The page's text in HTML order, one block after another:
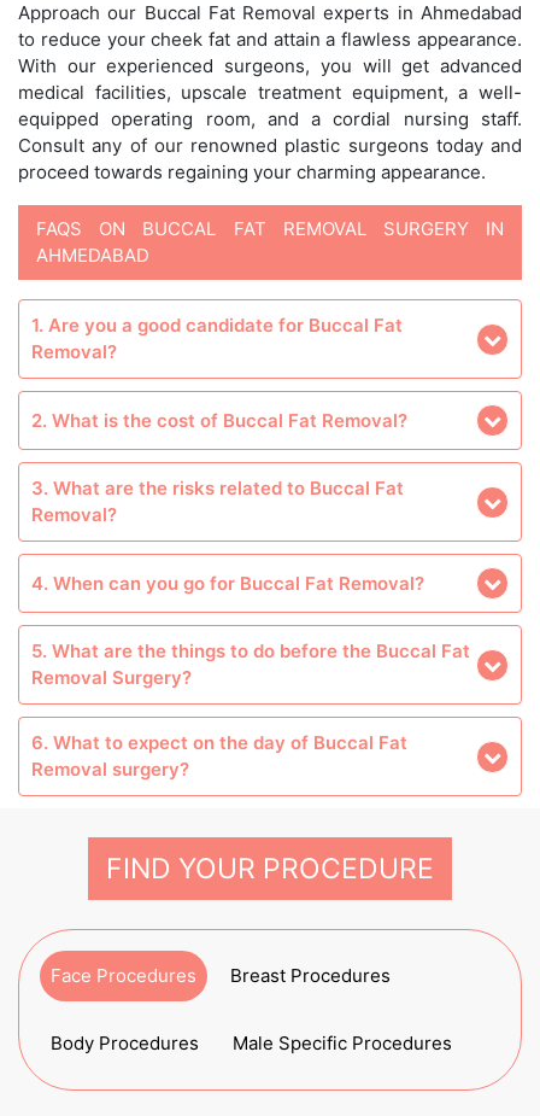
Approach our Buccal Fat Removal experts in Ahmedabad
to reduce your cheek fat and attain a flawless appearance.
With our experienced surgeons, you will get advanced
medical facilities, upscale treatment equipment, a well-
equipped operating room, and a cordial nursing staff.
Consult any of our renowned plastic surgeons today and
proceed towards regaining your charming appearance.
FAQS ON BUCCAL FAT REMOVAL SURGERY IN
AHMEDABAD
1. Are you a good candidate for Buccal Fat
Removal?
2. What is the cost of Buccal Fat Removal?
3. What are the risks related to Buccal Fat
Removal?
4. When can you go for Buccal Fat Removal?
5. What are the things to do before the Buccal Fat
Removal Surgery?
6. What to expect on the day of Buccal Fat
Removal surgery?
FIND YOUR PROCEDURE
Face Procedures Breast Procedures
Body Procedures Male Specific Procedures